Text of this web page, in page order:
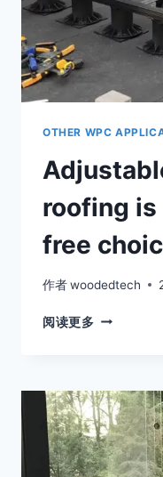
OTHER WPC
roofing
free
作者woodedtech
阅读更多
IS
A
TRULY
WORRY-
FREE